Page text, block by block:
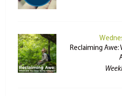
Reclaiming Awe: